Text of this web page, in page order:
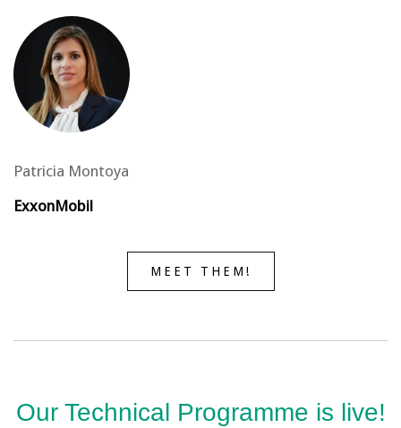
Patricia Montoya
ExxonMobil
MEET THEM!
Our Technical Programme is live!